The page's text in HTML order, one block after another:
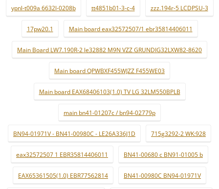
ypnl-t009a 6632l-0208b tt4851b01-3-c-4 zzz.194r-5 LCDPSU-3
17pw20.1 Main board eax32572507/1 ebr35814406011
Main Board LW7.190R-2 le32882 M9N VZZ GRUNDIG32LXW82-8620
Main board QPWBXF455WJZZ F455WE03
Main board EAX68406103(1.0) TV LG 32LM550BPLB
main bn41-01207c / bn94-02779p
BN94-01971V - BN41-00980C - LE26A336J1D 715g3292-2 WK:928
eax32572507 1 EBR35814406011 BN41-00680 c BN91-01005 b
EAX65361505(1.0) EBR77562814 BN41-00980C BN94-01971V